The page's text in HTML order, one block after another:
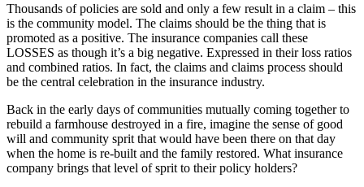
Thousands of policies are sold and only a few result in a claim – this
is the community model. The claims should be the thing that is
promoted as a positive. The insurance companies call these
LOSSES as though it’s a big negative. Expressed in their loss ratios
and combined ratios. In fact, the claims and claims process should
be the central celebration in the insurance industry.
Back in the early days of communities mutually coming together to
rebuild a farmhouse destroyed in a fire, imagine the sense of good
will and community sprit that would have been there on that day
when the home is re-built and the family restored. What insurance
company brings that level of sprit to their policy holders?